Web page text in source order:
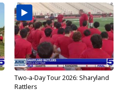
Two-a-Day Tour 2026: Sharyland
Rattlers